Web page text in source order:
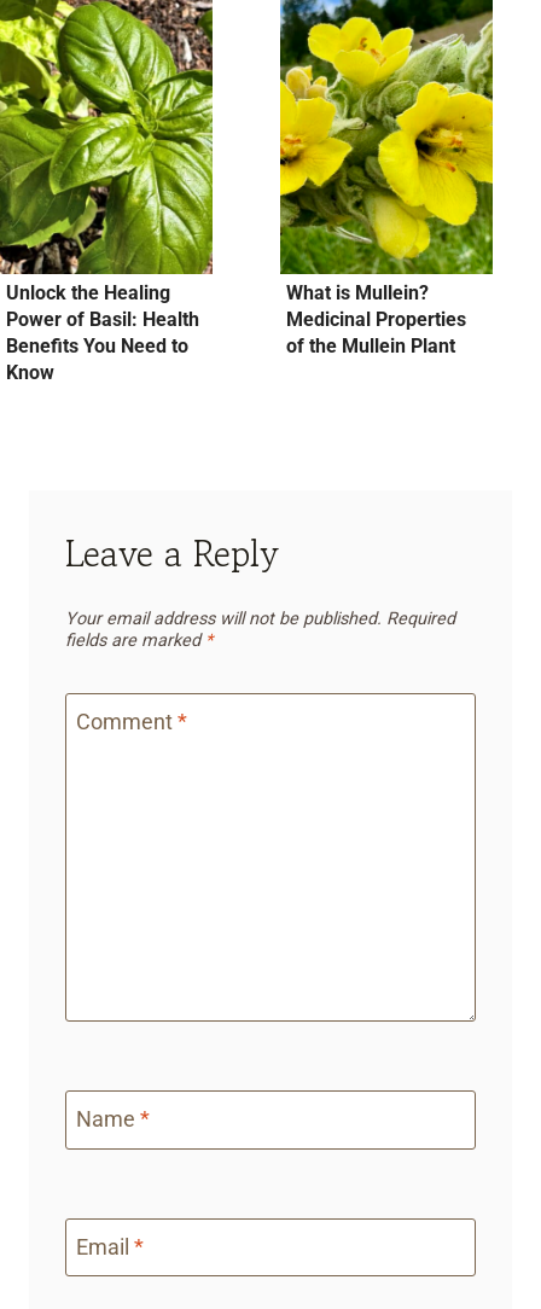
Unlock the Healing
Power of Basil: Health
Benefits You Need to
Know
What is Mullein?
Medicinal Properties
of the Mullein Plant
Leave a Reply
Your email address will not be published. Required
fields are marked *
Comment*
Name *
Email *